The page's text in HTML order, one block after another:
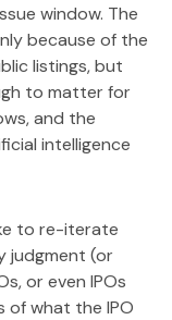
window. The
because of the
listings, but
to matter for
and the
intelligence
to re-iterate
judgment (or
or even IPOs
of what the IPO